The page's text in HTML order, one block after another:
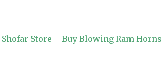
Shofar Store – Buy Blowing Ram Horns